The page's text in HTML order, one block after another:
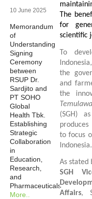
10 June 2025
Memorandum
of
Understanding
Signing
Ceremony
between
RSUP Dr.
Sardjito and
PT SOHO
Global
Health Tbk.
Establishing
Strategic
Collaboration
in
Education,
Research,
and
Pharmaceuticals
More..
The
for
scientific
To
the
and
the
(SGH)
to focus
Indonesia.
As stated
SGH
Affairs,